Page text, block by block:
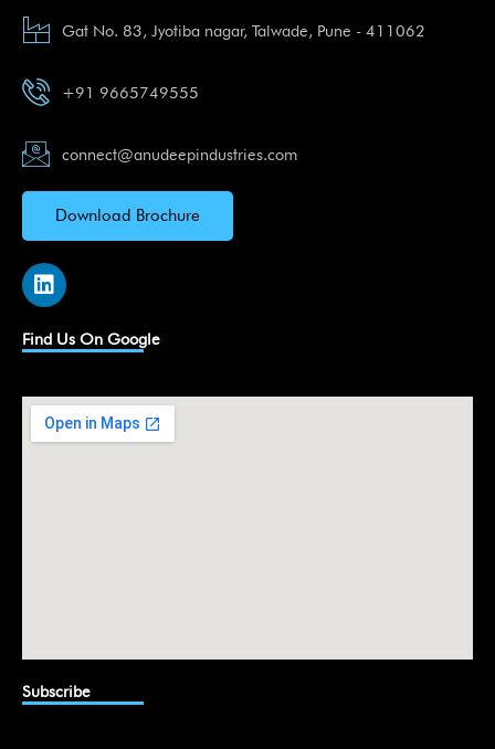
Gat No. 83, Jyotiba nagar, Talwade, Pune - 411062
+91 9665749555
connect@anudeepindustries.com
Download Brochure
L
i
k
e
i
n
Find Us On Google
Subscribe